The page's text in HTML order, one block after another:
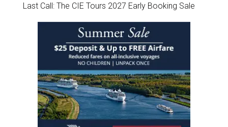
Last Call: The CIE Tours 2027 Early Booking Sale